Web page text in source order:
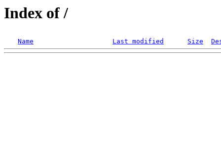
Index of /
Name Last modified Size